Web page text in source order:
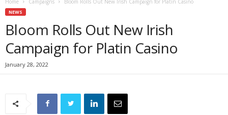
Home Campaigns Bloom Rolls Out New Irish Campaign for Platin Casino
NEWS
Bloom Rolls Out New Irish
Campaign for Platin Casino
January 28, 2022